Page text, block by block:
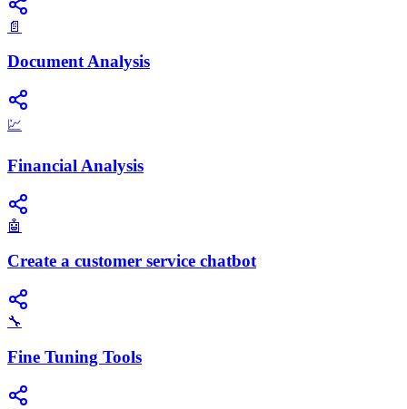
📄
Document Analysis
💹
Financial Analysis
🤖
Create a customer service chatbot
🔧
Fine Tuning Tools